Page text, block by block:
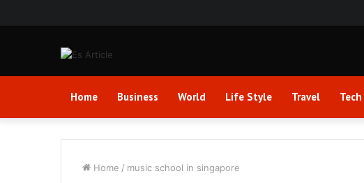
Home Business World Life Style Travel Tech
Home / music school in singapore